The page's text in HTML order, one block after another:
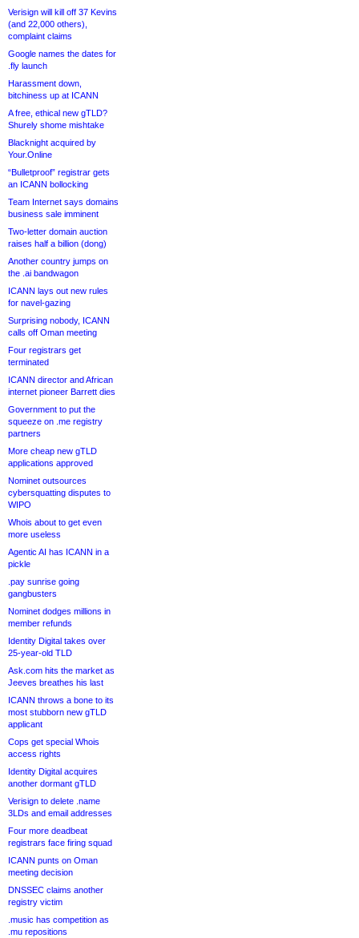
Verisign will kill off 37 Kevins
(and 22,000 others),
complaint claims
Google names the dates for
.fly launch
Harassment down,
bitchiness up at ICANN
A free, ethical new gTLD?
Shurely shome mishtake
Blacknight acquired by
Your.Online
“Bulletproof” registrar gets
an ICANN bollocking
Team Internet says domains
business sale imminent
Two-letter domain auction
raises half a billion (dong)
Another country jumps on
the .ai bandwagon
ICANN lays out new rules
for navel-gazing
Surprising nobody, ICANN
calls off Oman meeting
Four registrars get
terminated
ICANN director and African
internet pioneer Barrett dies
Government to put the
squeeze on .me registry
partners
More cheap new gTLD
applications approved
Nominet outsources
cybersquatting disputes to
WIPO
Whois about to get even
more useless
Agentic AI has ICANN in a
pickle
.pay sunrise going
gangbusters
Nominet dodges millions in
member refunds
Identity Digital takes over
25-year-old TLD
Ask.com hits the market as
Jeeves breathes his last
ICANN throws a bone to its
most stubborn new gTLD
applicant
Cops get special Whois
access rights
Identity Digital acquires
another dormant gTLD
Verisign to delete .name
3LDs and email addresses
Four more deadbeat
registrars face firing squad
ICANN punts on Oman
meeting decision
DNSSEC claims another
registry victim
.music has competition as
.mu repositions